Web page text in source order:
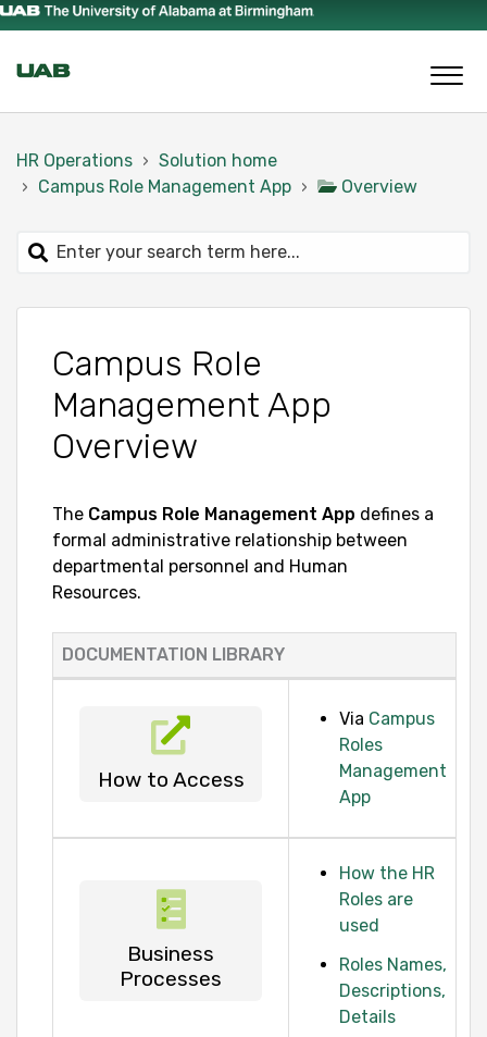
HR Operations
Solution home
Campus Role Management App
Overview
Campus Role
Management App
Overview
The Campus Role Management App defines a
formal administrative relationship between
departmental personnel and Human
Resources.
DOCUMENTATION LIBRARY
How to Access
Via Campus
Roles
Management
App
Business
Processes
How the HR
Roles are
used
Roles Names,
Descriptions,
Details